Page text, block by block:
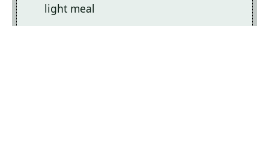
light meal